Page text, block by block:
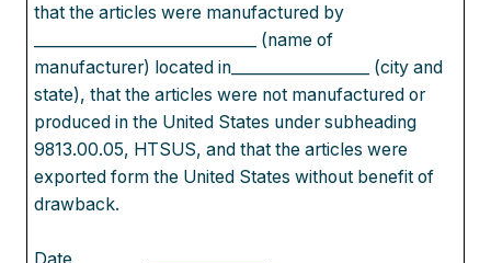
that the articles were manufactured by
_____________________________ (name of
manufacturer) located in__________________ (city and
state), that the articles were not manufactured or
produced in the United States under subheading
9813.00.05, HTSUS, and that the articles were
exported form the United States without benefit of
drawback.